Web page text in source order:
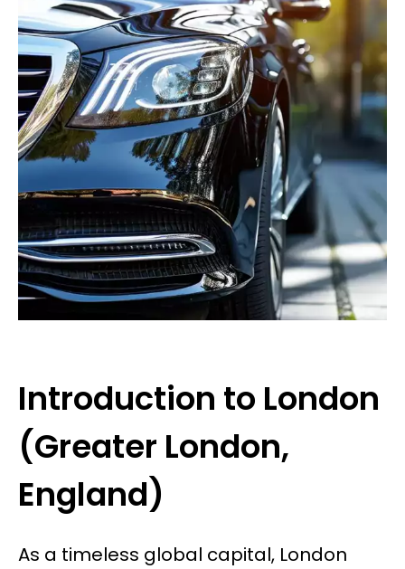
Introduction to London
(Greater London,
England)
As a timeless global capital, London